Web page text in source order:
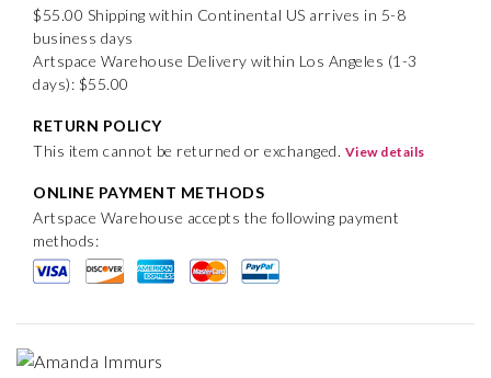
$55.00 Shipping within Continental US arrives in 5-8
business days
Artspace Warehouse Delivery within Los Angeles (1-3
days): $55.00
RETURN POLICY
This item cannot be returned or exchanged. View details
ONLINE PAYMENT METHODS
Artspace Warehouse accepts the following payment
methods: